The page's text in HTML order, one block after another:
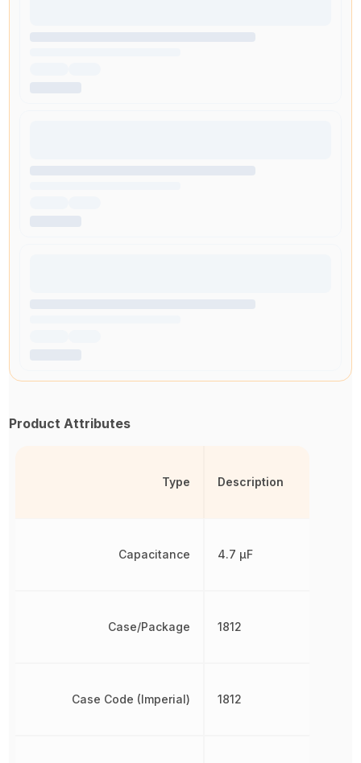
Product Attributes
Type
Capacitance
Case/Package
Case Code (Imperial)
Description
4.7 µF
1812
1812